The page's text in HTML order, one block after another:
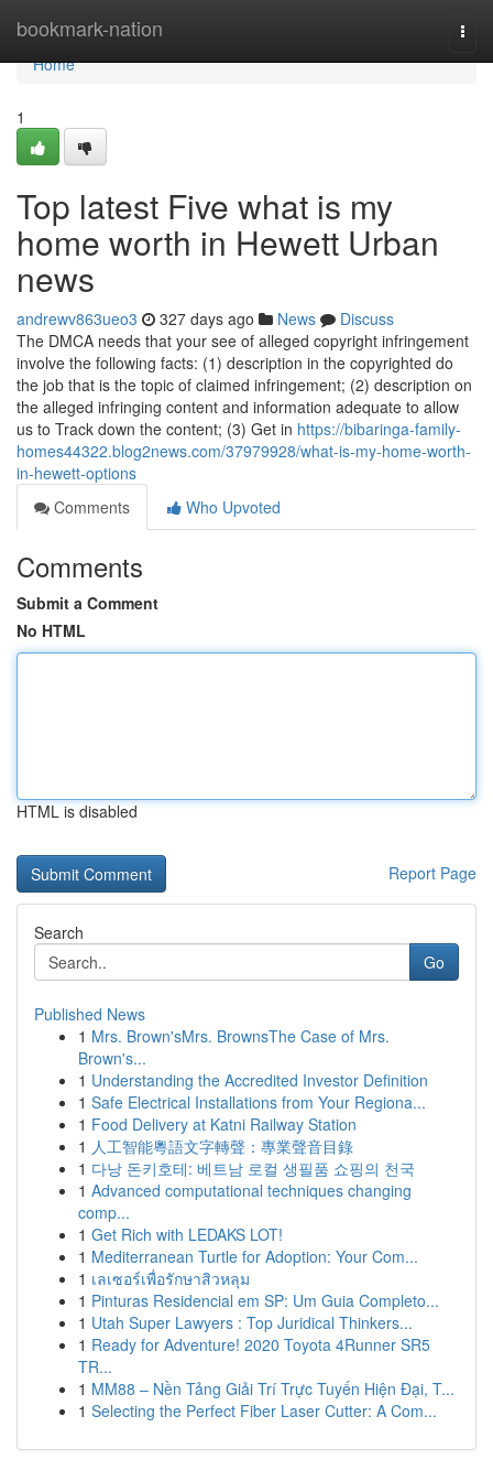
bookmark-nation
Home
Home
1
Top latest Five what is my
home worth in Hewett Urban
news
andrewv863ueo3 327 days ago News
Discuss
The DMCA needs that your see of alleged copyright infringement
involve the following facts: (1) description in the copyrighted do
the job that is the topic of claimed infringement; (2) description on
the alleged infringing content and information adequate to allow
us to Track down the content; (3) Get in https://bibaringa-family-
homes44322.blog2news.com/37979928/what-is-my-home-worth-
in-hewett-options
Comments
Who Upvoted
Comments
Submit a Comment
No HTML
HTML is disabled
Report Page
Search
Go
Published News
1 Mrs. Brown'sMrs. BrownsThe Case of Mrs.
Brown's...
1 Understanding the Accredited Investor Definition
1 Safe Electrical Installations from Your Regiona...
1 Food Delivery at Katni Railway Station
1 人工智能粵語文字轉聲：專業聲音目錄
1 다낭 돈키호테: 베트남 로컬 생필품 쇼핑의 천국
1 Advanced computational techniques changing
comp...
1 Get Rich with LEDAKS LOT!
1 Mediterranean Turtle for Adoption: Your Com...
1 เลเซอร์เพื่อรักษาสิวหลุม
1 Pinturas Residencial em SP: Um Guia Completo...
1 Utah Super Lawyers : Top Juridical Thinkers...
1 Ready for Adventure! 2020 Toyota 4Runner SR5
TR...
1 MM88 – Nền Tảng Giải Trí Trực Tuyến Hiện Đại, T...
1 Selecting the Perfect Fiber Laser Cutter: A Com...